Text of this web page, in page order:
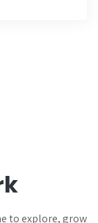
to explore, grow